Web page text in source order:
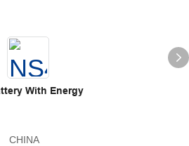
With Energy
CHINA